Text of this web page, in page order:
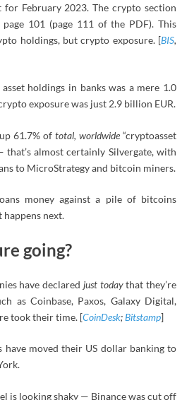
February 2023. The crypto section
101 (page 111 of the PDF). This
holdings, but crypto exposure. [BIS,
holdings in banks was a mere 1.0
exposure was just 2.9 billion EUR.
61.7% of total, worldwide “cryptoasset
that’s almost certainly Silvergate, with
to MicroStrategy and bitcoin miners.
money against a pile of bitcoins
happens next.
going?
have declared just todaythat they’re
as Coinbase, Paxos, Galaxy Digital,
took their time. [CoinDesk;Bitstamp]
have moved their US dollar banking to
is looking shaky — Binance was cut off